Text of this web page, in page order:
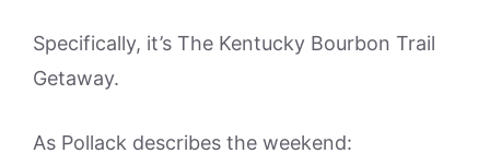
Specifically, it’s The Kentucky Bourbon Trail
Getaway.
As Pollack describes the weekend: